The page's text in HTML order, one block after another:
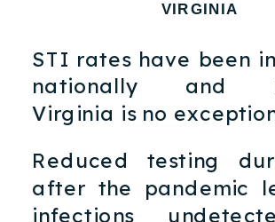
VIRGINIA
STI rates have been
nationally and
Virginia is no
Reduced testing
after the pandemic
infections